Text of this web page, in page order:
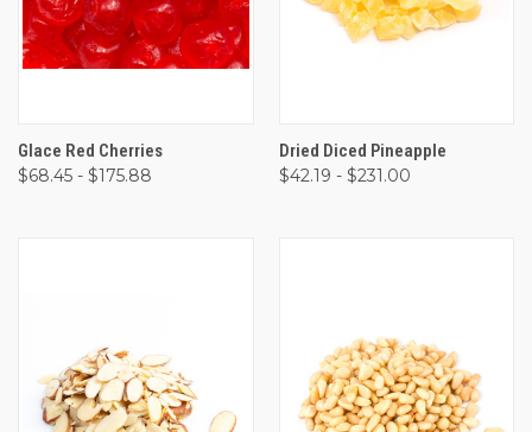
Glace Red Cherries
$68.45 - $175.88
Dried Diced Pineapple
$42.19 - $231.00